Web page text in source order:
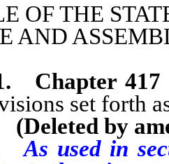
OF THE
AND
.
Chapter 417
set forth
(Deleted by
As used in